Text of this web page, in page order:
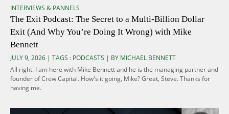
INTERVIEWS & PANNELS
The Exit Podcast: The Secret to a Multi-Billion Dollar
Exit (And Why You’re Doing It Wrong) with Mike
Bennett
JULY 9, 2026 | TAGS : PODCASTS | BY MICHAEL BENNETT
All right. I am here with Mike Bennett and he is the managing partner and
founder of Crew Capital. How's it going, Mike? Great, Steve. Thanks for
having me.